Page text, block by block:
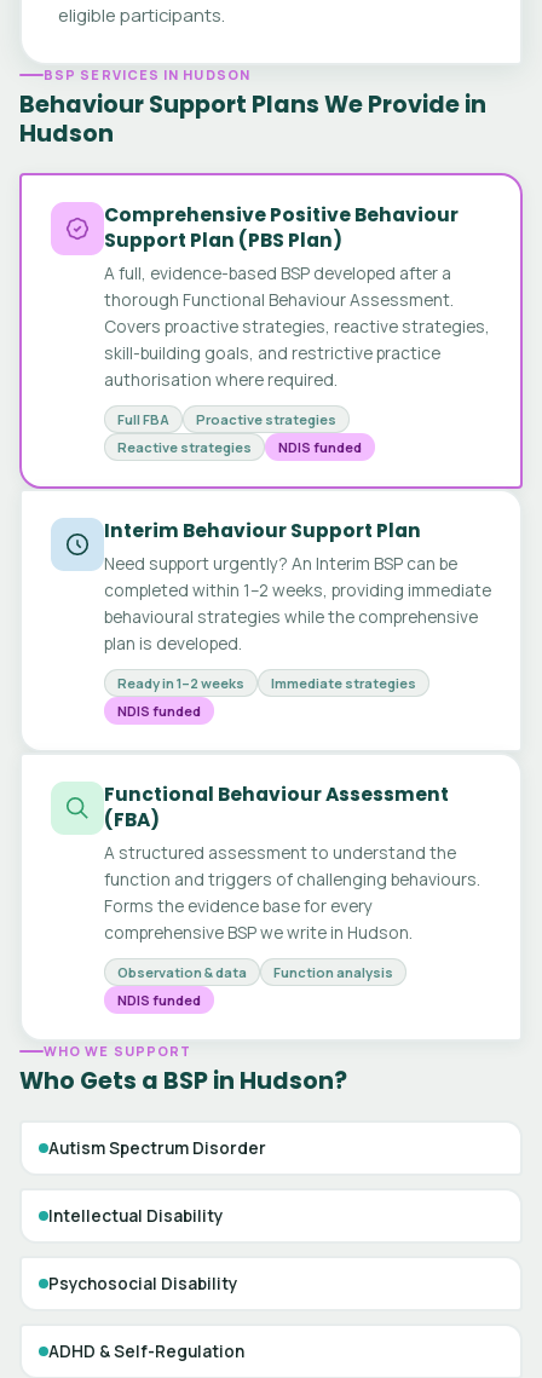
eligible participants.
BSP SERVICES IN HUDSON
Behaviour Support Plans We Provide in
Hudson
Comprehensive Positive Behaviour
Support Plan (PBS Plan)
A full, evidence-based BSP developed after a
thorough Functional Behaviour Assessment.
Covers proactive strategies, reactive strategies,
skill-building goals, and restrictive practice
authorisation where required.
Full FBA
Proactive strategies
Reactive strategies
NDIS funded
Interim Behaviour Support Plan
Need support urgently? An Interim BSP can be
completed within 1–2 weeks, providing immediate
behavioural strategies while the comprehensive
plan is developed.
Ready in 1–2 weeks
Immediate strategies
NDIS funded
Functional Behaviour Assessment
(FBA)
A structured assessment to understand the
function and triggers of challenging behaviours.
Forms the evidence base for every
comprehensive BSP we write in Hudson.
Observation & data
Function analysis
NDIS funded
WHO WE SUPPORT
Who Gets a BSP in Hudson?
Autism Spectrum Disorder
Intellectual Disability
Psychosocial Disability
ADHD & Self-Regulation